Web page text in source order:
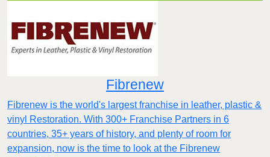
Fibrenew
Fibrenew is the world's largest franchise in leather, plastic &
vinyl Restoration. With 300+ Franchise Partners in 6
countries, 35+ years of history, and plenty of room for
expansion, now is the time to look at the Fibrenew